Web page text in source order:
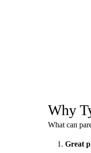
Why
What can
Great